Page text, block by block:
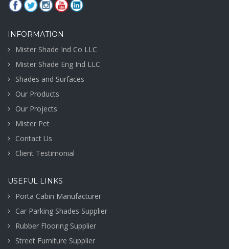
INFORMATION
Mister Shade Ind Co LLC
Mister Shade Eng Ind LLC
Shades and Surfaces
Our Products
Our Projects
Mister Pet
Contact Us
Client Testimonial
USEFUL LINKS
Porta Cabin Manufacturer
Car Parking Shades Supplier
Rubber Flooring Supplier
Street Furniture Supplier